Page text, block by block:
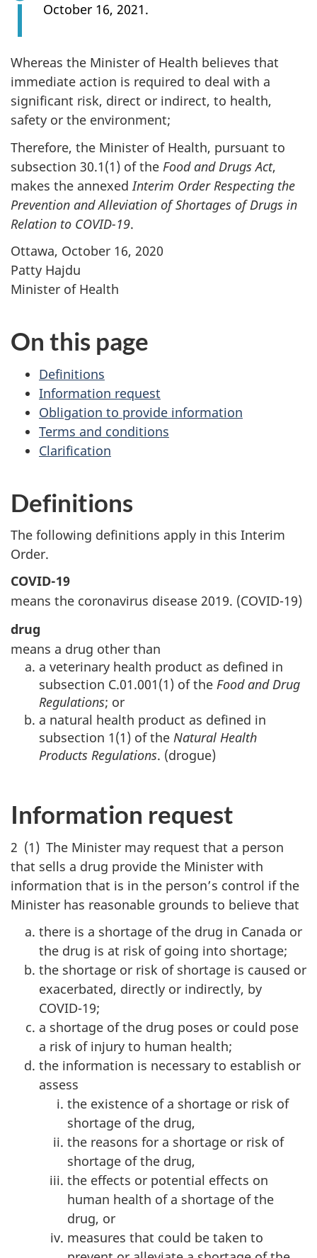
October 16, 2021.
Whereas the Minister of Health believes that
immediate action is required to deal with a
significant risk, direct or indirect, to health,
safety or the environment;
Therefore, the Minister of Health, pursuant to
subsection 30.1(1) of the Food and Drugs Act,
makes the annexed Interim Order Respecting the
Prevention and Alleviation of Shortages of Drugs in
Relation to COVID-19.
Ottawa, October 16, 2020
Patty Hajdu
Minister of Health
On this page
Definitions
Information request
Obligation to provide information
Terms and conditions
Clarification
Definitions
The following definitions apply in this Interim
Order.
COVID-19
means the coronavirus disease 2019. (COVID-19)
drug
means a drug other than
a veterinary health product as defined in
subsection C.01.001(1) of the Food and Drug
Regulations; or
a natural health product as defined in
subsection 1(1) of the Natural Health
Products Regulations. (drogue)
Information request
2 (1) The Minister may request that a person
that sells a drug provide the Minister with
information that is in the person’s control if the
Minister has reasonable grounds to believe that
there is a shortage of the drug in Canada or
the drug is at risk of going into shortage;
the shortage or risk of shortage is caused or
exacerbated, directly or indirectly, by
COVID-19;
a shortage of the drug poses or could pose
a risk of injury to human health;
the information is necessary to establish or
assess
the existence of a shortage or risk of
shortage of the drug,
the reasons for a shortage or risk of
shortage of the drug,
the effects or potential effects on
human health of a shortage of the
drug, or
measures that could be taken to